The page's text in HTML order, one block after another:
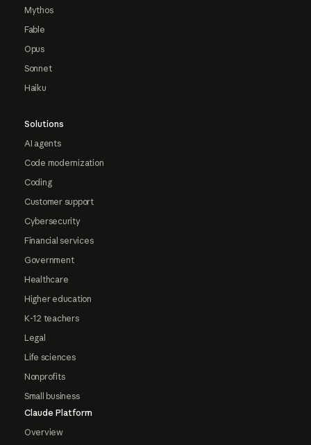
Mythos
Fable
Opus
Sonnet
Haiku
Solutions
AI agents
Code modernization
Coding
Customer support
Cybersecurity
Financial services
Government
Healthcare
Higher education
K-12 teachers
Legal
Life sciences
Nonprofits
Small business
Claude Platform
Overview